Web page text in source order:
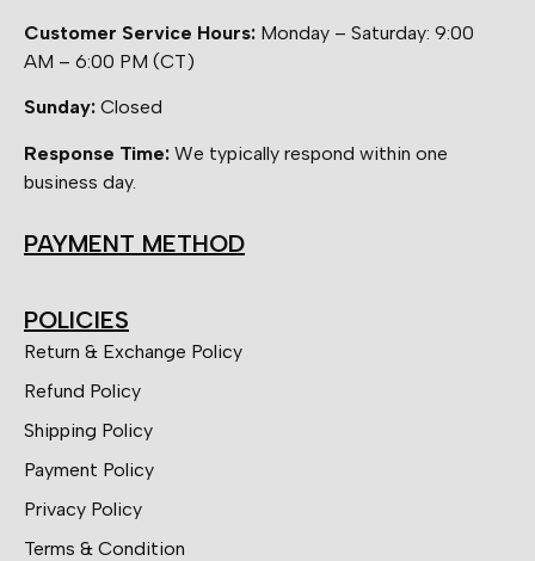
Customer Service Hours: Monday – Saturday: 9:00
AM – 6:00 PM (CT)
Sunday: Closed
Response Time: We typically respond within one
business day.
PAYMENT METHOD
POLICIES
Return & Exchange Policy
Refund Policy
Shipping Policy
Payment Policy
Privacy Policy
Terms & Condition